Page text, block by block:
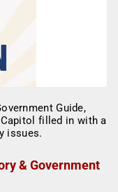
& Government